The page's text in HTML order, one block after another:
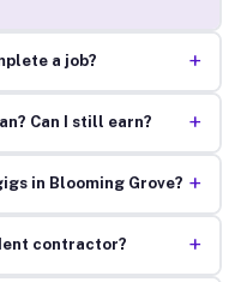
a job? +
Can I still earn? +
in Blooming Grove? +
contractor? +